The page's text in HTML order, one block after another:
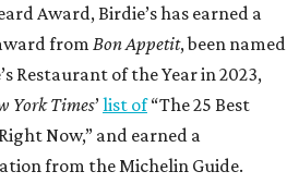
Award, Birdie’s has earned a
from Bon Appetit, been named
Restaurant of the Year in 2023,
York Times’list of“The 25 Best
Now,” and earned a
from the Michelin Guide.